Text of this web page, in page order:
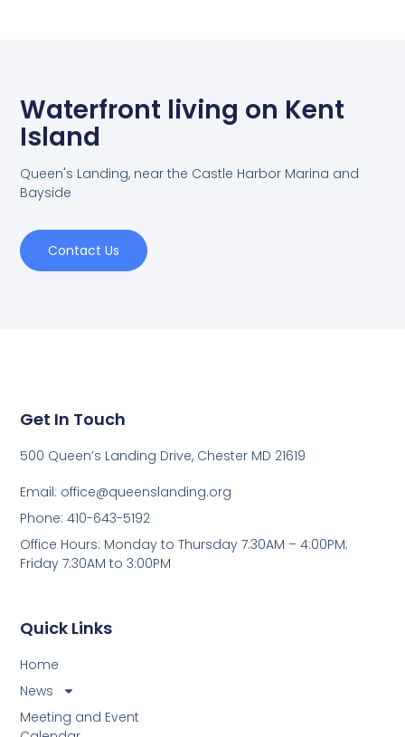
Waterfront living on Kent
Island
Queen's Landing, near the Castle Harbor Marina and
Bayside
Contact Us
Quick Links
Home
News
Meeting and Event
Get In Touch
500 Queen’s Landing Drive, Chester MD 21619
Email: office@queenslanding.org
Phone: 410-643-5192
Office Hours: Monday to Thursday 7:30AM – 4:00PM;
Friday 7:30AM to 3:00PM